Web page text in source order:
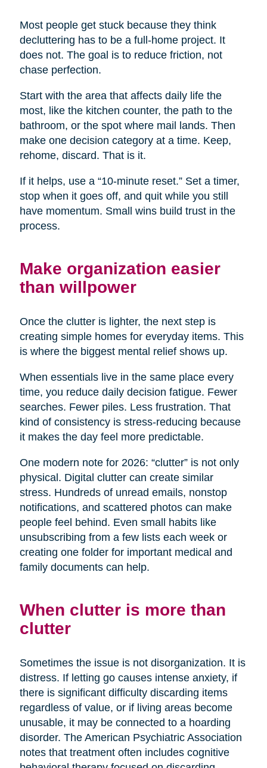
Most people get stuck because they think
decluttering has to be a full-home project. It
does not. The goal is to reduce friction, not
chase perfection.
Start with the area that affects daily life the
most, like the kitchen counter, the path to the
bathroom, or the spot where mail lands. Then
make one decision category at a time. Keep,
rehome, discard. That is it.
If it helps, use a “10-minute reset.” Set a timer,
stop when it goes off, and quit while you still
have momentum. Small wins build trust in the
process.
Make organization easier
than willpower
Once the clutter is lighter, the next step is
creating simple homes for everyday items. This
is where the biggest mental relief shows up.
When essentials live in the same place every
time, you reduce daily decision fatigue. Fewer
searches. Fewer piles. Less frustration. That
kind of consistency is stress-reducing because
it makes the day feel more predictable.
One modern note for 2026: “clutter” is not only
physical. Digital clutter can create similar
stress. Hundreds of unread emails, nonstop
notifications, and scattered photos can make
people feel behind. Even small habits like
unsubscribing from a few lists each week or
creating one folder for important medical and
family documents can help.
When clutter is more than
clutter
Sometimes the issue is not disorganization. It is
distress. If letting go causes intense anxiety, if
there is significant difficulty discarding items
regardless of value, or if living areas become
unusable, it may be connected to a hoarding
disorder. The American Psychiatric Association
notes that treatment often includes cognitive